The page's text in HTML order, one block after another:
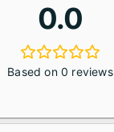
0.0
Based on 0 reviews